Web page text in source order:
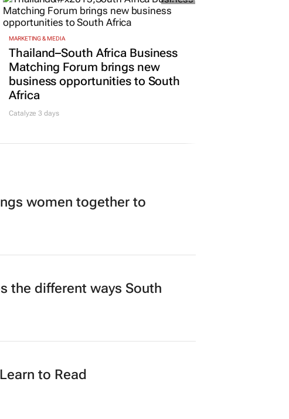
MARKETING & MEDIA
Thailand–South Africa Business
Matching Forum brings new
business opportunities to South
Africa
Catalyze 3 days
women together to
the different ways South
to Read